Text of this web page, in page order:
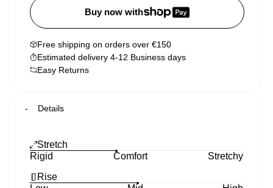
Buy now with
Free shipping on orders over €150
Estimated delivery 4-12 Business days
Easy Returns
Details
Stretch
Rigid
Comfort
Stretchy
Rise